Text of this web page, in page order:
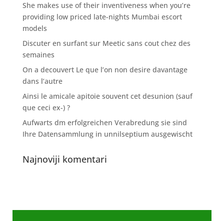
She makes use of their inventiveness when you’re
providing low priced late-nights Mumbai escort
models
Discuter en surfant sur Meetic sans cout chez des
semaines
On a decouvert Le que l’on non desire davantage
dans l’autre
Ainsi le amicale apitoie souvent cet desunion (sauf
que ceci ex-) ?
Aufwarts dm erfolgreichen Verabredung sie sind
Ihre Datensammlung in unnilseptium ausgewischt
Najnoviji komentari